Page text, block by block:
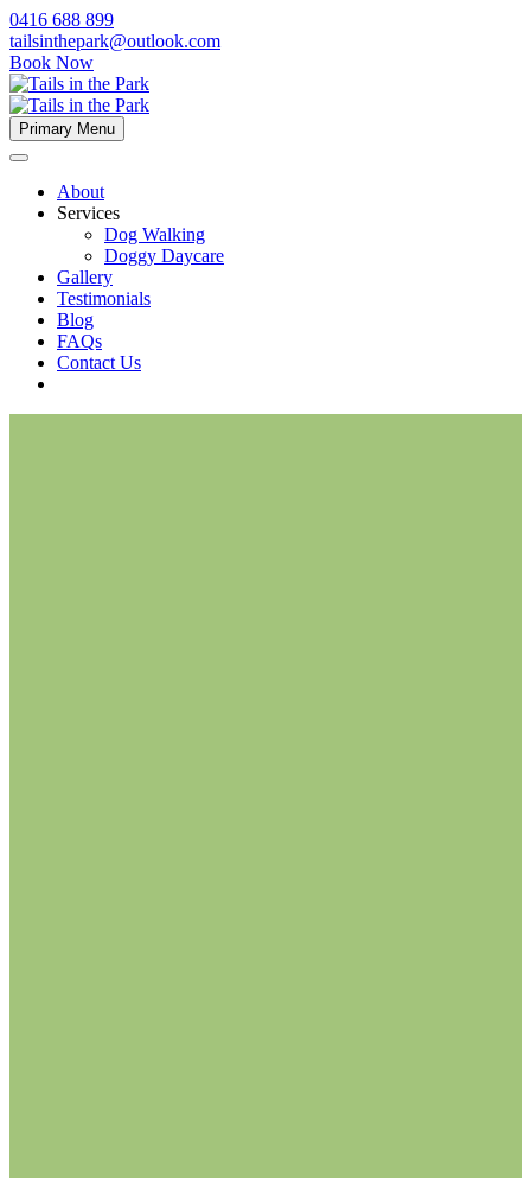
0416 688 899
tailsinthepark@outlook.com
Book Now
Primary Menu
About
Services
Dog Walking
Doggy Daycare
Gallery
Testimonials
Blog
FAQs
Contact Us